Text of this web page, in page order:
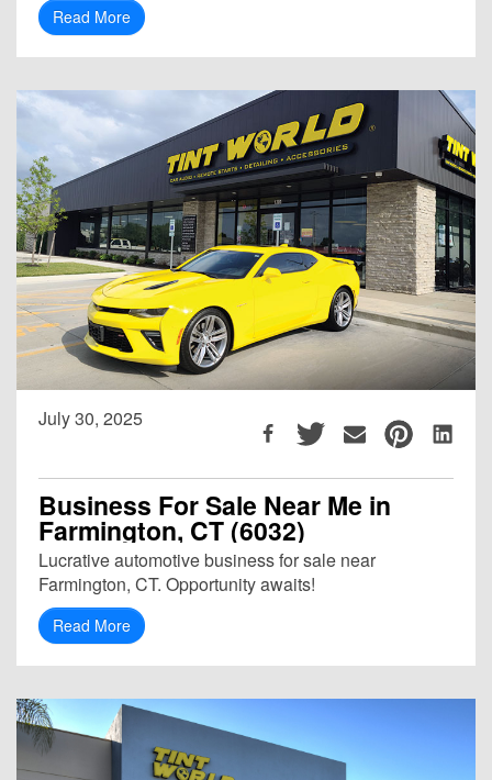
Read More
July 30, 2025
Business For Sale Near Me in
Farmington, CT (6032)
Lucrative automotive business for sale near
Farmington, CT. Opportunity awaits!
Read More